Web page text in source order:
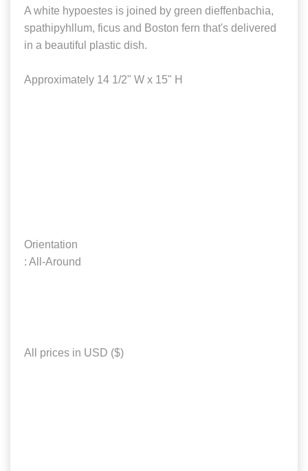
A white hypoestes is joined by green dieffenbachia,
spathipyhllum, ficus and Boston fern that's delivered
in a beautiful plastic dish.
Approximately 14 1/2" W x 15" H
Orientation
: All-Around
All prices in USD ($)